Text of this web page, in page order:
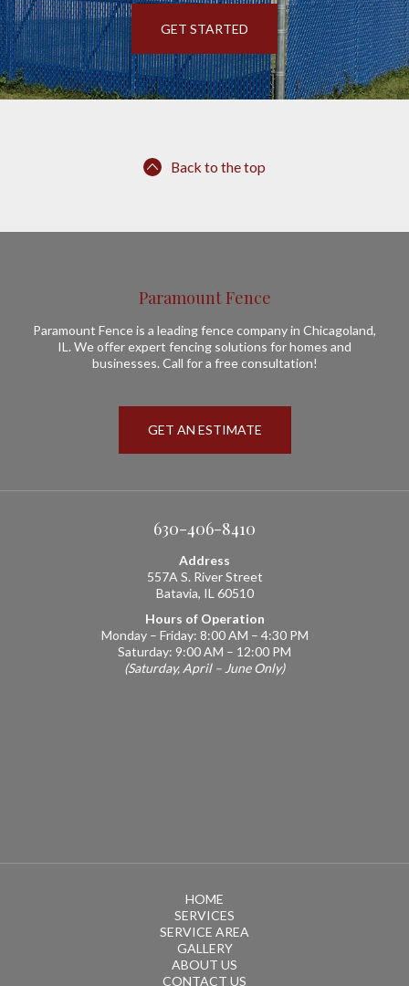
GET STARTED
Back to the top
Paramount Fence
Paramount Fence is a leading fence company in Chicagoland,
IL. We offer expert fencing solutions for homes and
businesses. Call for a free consultation!
GET AN ESTIMATE
630-406-8410
Address
557A S. River Street
Batavia, IL 60510
Hours of Operation
Monday – Friday: 8:00 AM – 4:30 PM
Saturday: 9:00 AM – 12:00 PM
(Saturday, April – June Only)
HOME
SERVICES
SERVICE AREA
GALLERY
ABOUT US
CONTACT US